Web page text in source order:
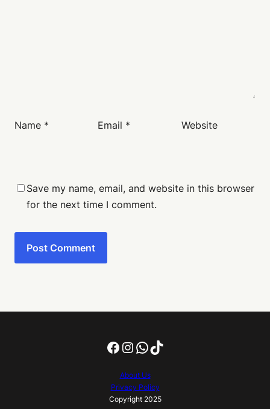
Name * Email * Website
Save my name, email, and website in this browser
for the next time I comment.
Facebook
Instagram
WhatsApp
TikTok
About Us
Privacy Policy
Copyright 2025